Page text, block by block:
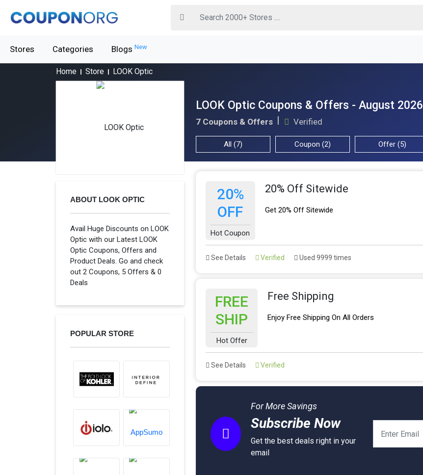
Stores Categories Blogs New
Home Store LOOK Optic
LOOK Optic Coupons & Offers - August 2026
7 Coupons & Offers Verified
All (7) Coupon (2) Offer (5)
ABOUT LOOK OPTIC
Avail Huge Discounts on LOOK
Optic with our Latest LOOK
Optic Coupons, Offers and
Product Deals. Go and check
out 2 Coupons, 5 Offers & 0
Deals
POPULAR STORE
20%
OFF
Hot Coupon
20% Off Sitewide
Get 20% Off Sitewide
See Details Verified Used 9999 times
FREE
SHIP
Hot Offer
Free Shipping
Enjoy Free Shipping On All Orders
See Details Verified
For More Savings
Subscribe Now
Get the best deals right in your
email